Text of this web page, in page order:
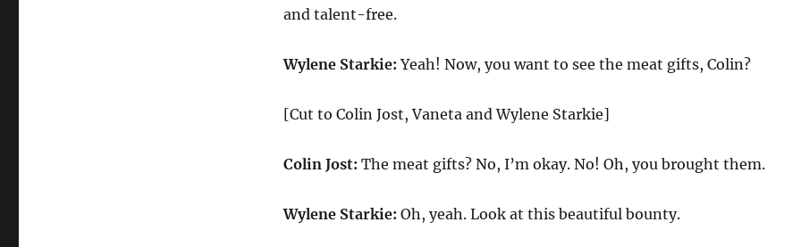
and talent-free.
Wylene Starkie: Yeah! Now, you want to see the meat gifts, Colin?
[Cut to Colin Jost, Vaneta and Wylene Starkie]
Colin Jost: The meat gifts? No, I’m okay. No! Oh, you brought them.
Wylene Starkie: Oh, yeah. Look at this beautiful bounty.